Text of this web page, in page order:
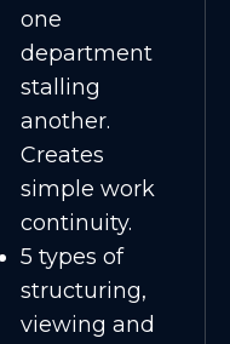
one
department
stalling
another.
Creates
simple work
continuity.
5 types of
structuring,
viewing and